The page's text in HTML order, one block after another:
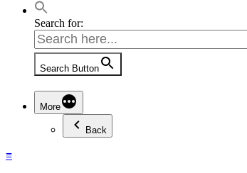
Search for:
Search Button
More
Back
≡